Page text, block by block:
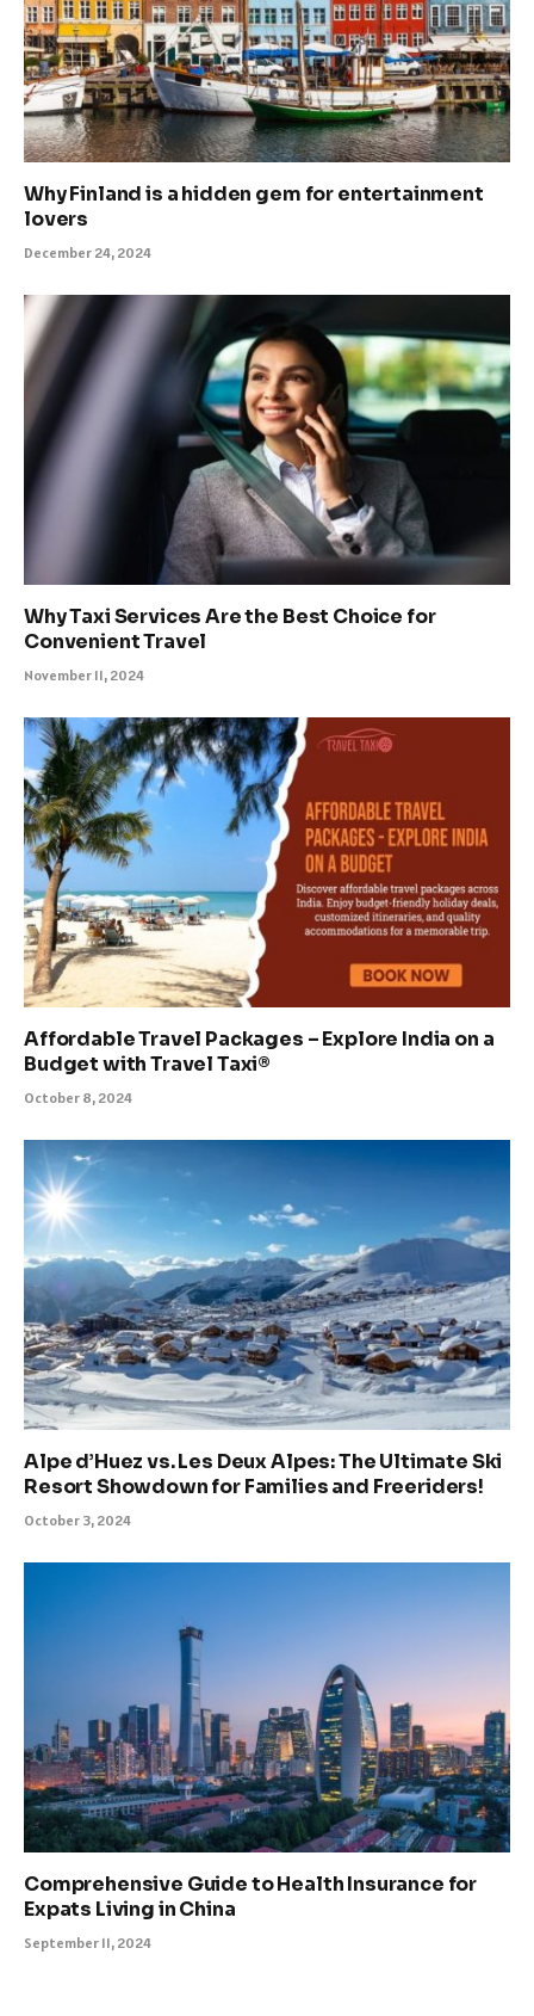
Why Finland is a hidden gem for entertainment
lovers
December 24, 2024
Why Taxi Services Are the Best Choice for
Convenient Travel
November 11, 2024
Affordable Travel Packages – Explore India on a
Budget with Travel Taxi®
October 8, 2024
Alpe d’Huez vs. Les Deux Alpes: The Ultimate Ski
Resort Showdown for Families and Freeriders!
October 3, 2024
Comprehensive Guide to Health Insurance for
Expats Living in China
September 11, 2024